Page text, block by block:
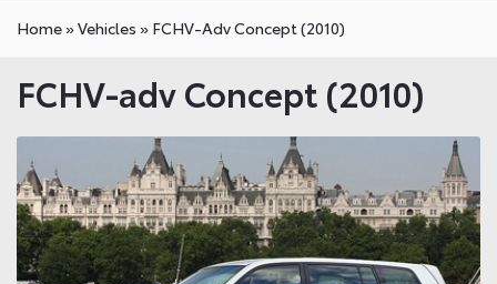
Home»Vehicles » FCHV-Adv Concept (2010)
FCHV-adv Concept (2010)